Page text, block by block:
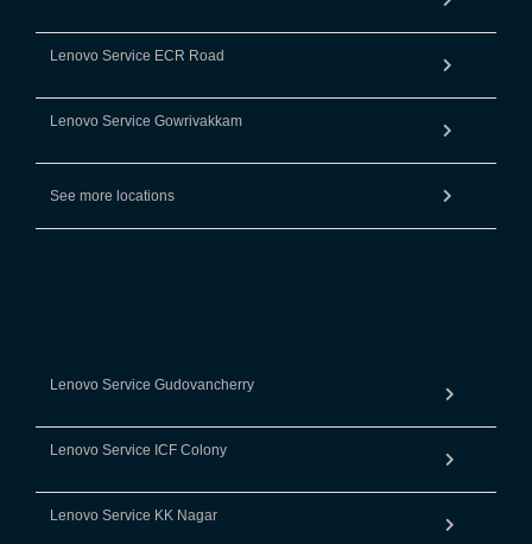
Lenovo Service ECR Road
Lenovo Service Gowrivakkam
See more locations
Lenovo Service Gudovancherry
Lenovo Service ICF Colony
Lenovo Service KK Nagar